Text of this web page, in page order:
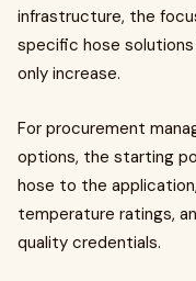
infrastructure, the
specific hose
only increase.
For procurement
options, the starting
hose to the
temperature ratings,
quality credentials.